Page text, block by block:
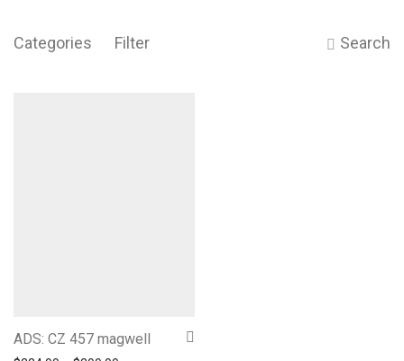
Categories Filter Search
ADS: CZ 457 magwell